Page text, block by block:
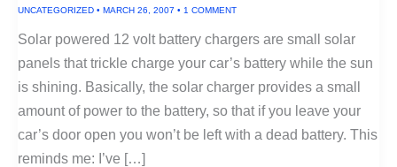
UNCATEGORIZED • MARCH 26, 2007 • 1 COMMENT
Solar powered 12 volt battery chargers are small solar
panels that trickle charge your car’s battery while the sun
is shining. Basically, the solar charger provides a small
amount of power to the battery, so that if you leave your
car’s door open you won’t be left with a dead battery. This
reminds me: I’ve […]